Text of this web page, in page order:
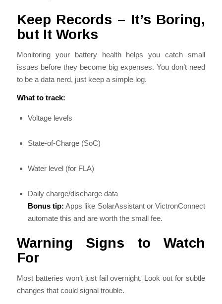
Keep Records – It’s Boring,
but It Works
Monitoring your battery health helps you catch small
issues before they become big expenses. You don’t need
to be a data nerd, just keep a simple log.
What to track:
Voltage levels
State-of-Charge (SoC)
Water level (for FLA)
Daily charge/discharge data
Bonus tip: Apps like SolarAssistant or VictronConnect
automate this and are worth the small fee.
Warning Signs to Watch
For
Most batteries won’t just fail overnight. Look out for subtle
changes that could signal trouble.